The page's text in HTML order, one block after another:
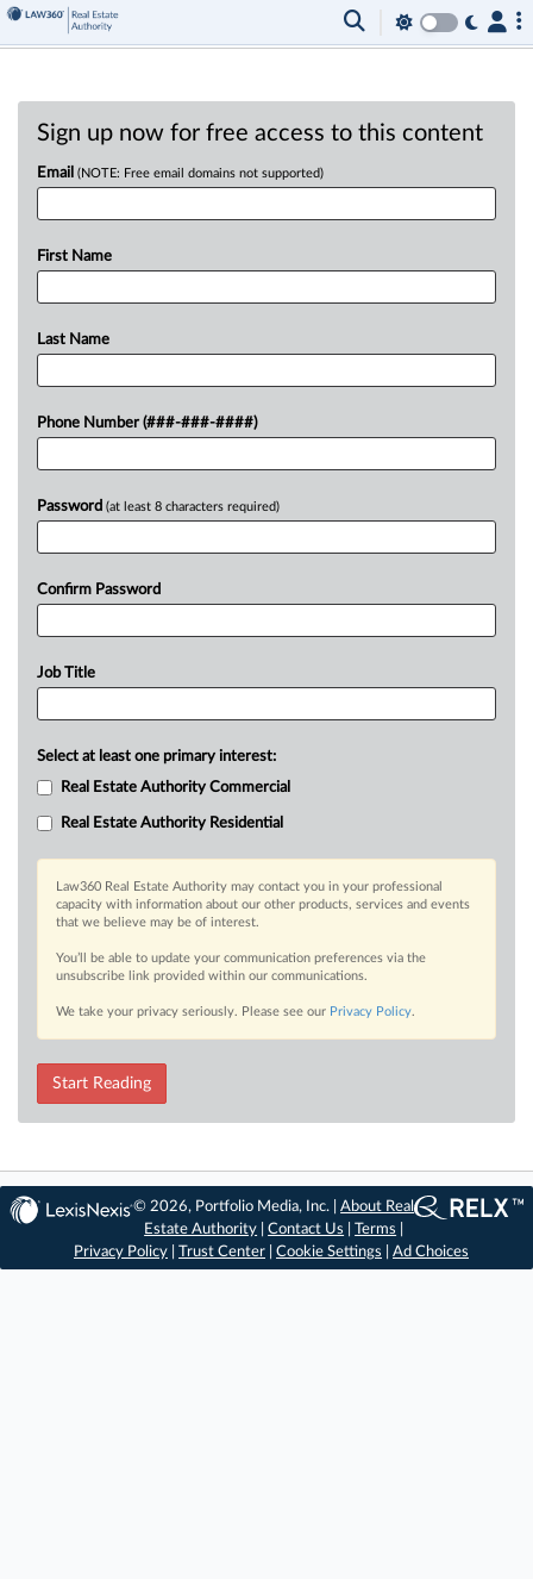
Sign up now for free access to this content
Email (NOTE: Free email domains not supported)
First Name
Last Name
Phone Number (###-###-####)
Password (at least 8 characters required)
Confirm Password
Job Title
Select at least one primary interest:
Real Estate Authority Commercial
Real Estate Authority Residential
Law360 Real Estate Authority may contact you in your professional
capacity with information about our other products, services and events
that we believe may be of interest.
You’ll be able to update your communication preferences via the
unsubscribe link provided within our communications.
We take your privacy seriously. Please see our Privacy Policy.
Start Reading
© 2026, Portfolio Media, Inc. |About Real
Estate Authority |Contact Us |Terms
Privacy Policy
Trust Center Cookie Settings Ad Choices